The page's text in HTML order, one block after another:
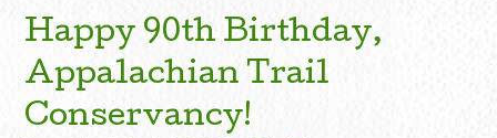
Happy 90th Birthday,
Appalachian Trail
Conservancy!